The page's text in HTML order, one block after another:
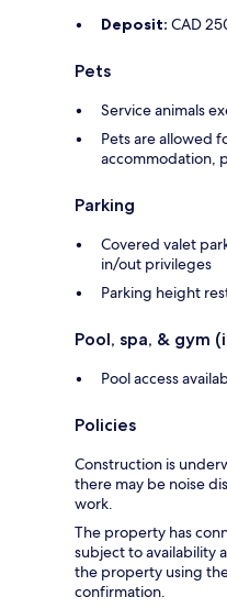
Deposit: CAD
Pets
Service animals
Pets are allowed
accommodation,
Parking
Covered valet
in/out privileges
Parking height
Pool, spa, & gym
Pool access
Policies
Construction is
there may be noise
work.
The property has
subject to availability
the property using
confirmation.